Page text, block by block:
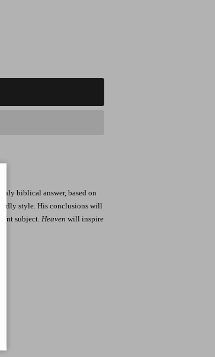
biblical answer, based on
style. His conclusions will
subject. Heaven will inspire